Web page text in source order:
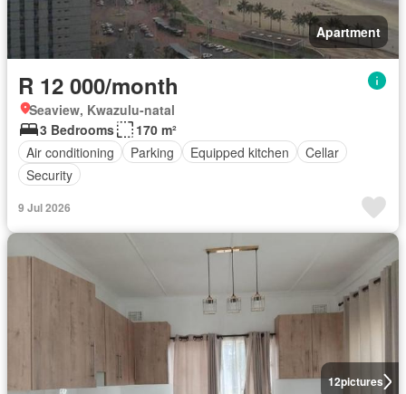
Apartment
R 12 000/month
Seaview, Kwazulu-natal
3 Bedrooms
170 m²
Air conditioning
Parking Equipped kitchen
Cellar
Security
9 Jul 2026
12pictures